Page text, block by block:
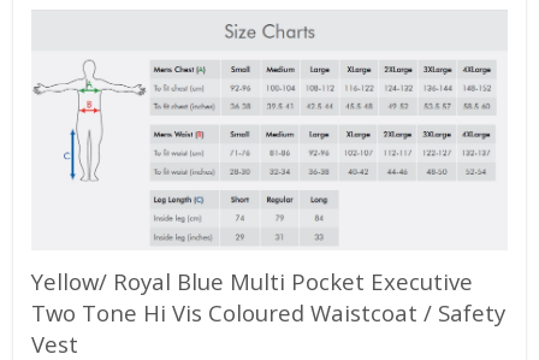
Yellow/ Royal Blue Multi Pocket Executive
Two Tone Hi Vis Coloured Waistcoat / Safety
Vest